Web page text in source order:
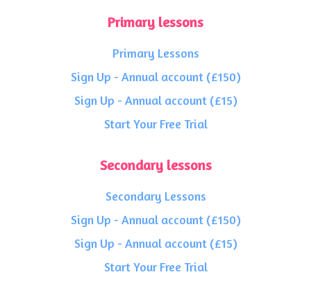
Primary lessons
Primary Lessons
Sign Up - Annual account (£150)
Sign Up - Annual account (£15)
Start Your Free Trial
Secondary lessons
Secondary Lessons
Sign Up - Annual account (£150)
Sign Up - Annual account (£15)
Start Your Free Trial